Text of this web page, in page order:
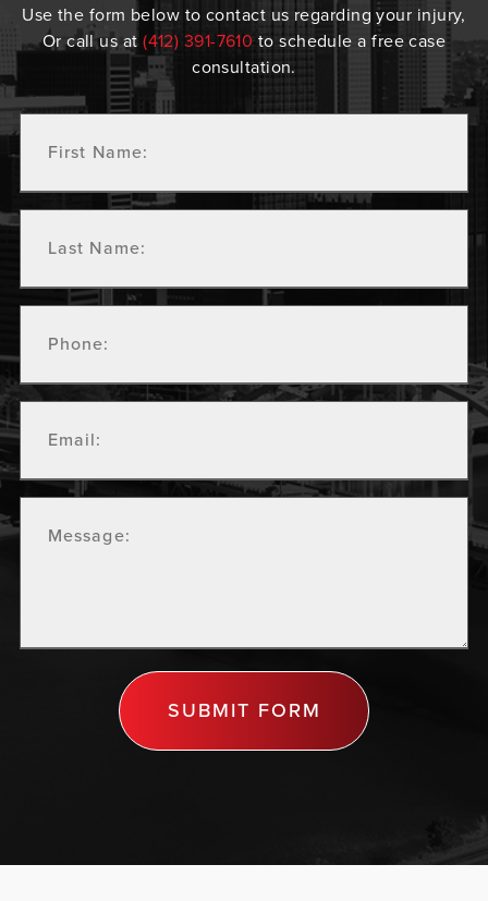
Use the form below to contact us regarding your injury,
Or call us at(412) 391-7610to schedule a free case
consultation.
SUBMIT FORM